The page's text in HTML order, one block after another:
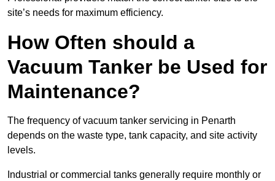
site’s needs for maximum efficiency.
How Often should a
Vacuum Tanker be Used for
Maintenance?
The frequency of vacuum tanker servicing in Penarth
depends on the waste type, tank capacity, and site activity
levels.
Industrial or commercial tanks generally require monthly or